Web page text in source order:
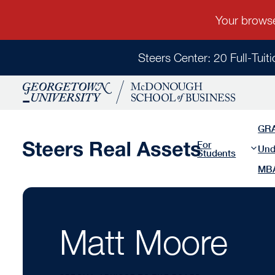
Steers Center: 20 Full-
For
Students
Matt Moore